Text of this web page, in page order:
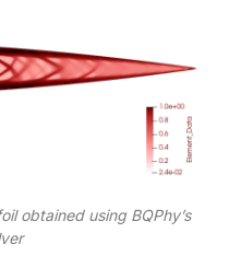
obtained using BQPhy’s